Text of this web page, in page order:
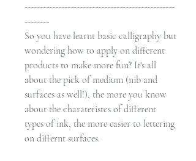
-------------------------------------------------
--------
So you have learnt basic calligraphy but
wondering how to apply on different
products to make more fun? It's all
about the pick of medium (nib and
surfaces as well!), the more you know
about the charateristcs of different
types of ink, the more easier to lettering
on differnt surfaces.